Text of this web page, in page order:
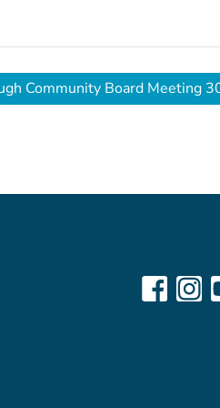
Community Board Meeting